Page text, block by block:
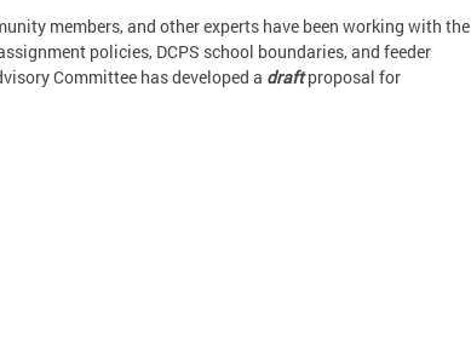
members, and other experts have been working with the
policies, DCPS school boundaries, and feeder
Committee has developed a draftproposal for